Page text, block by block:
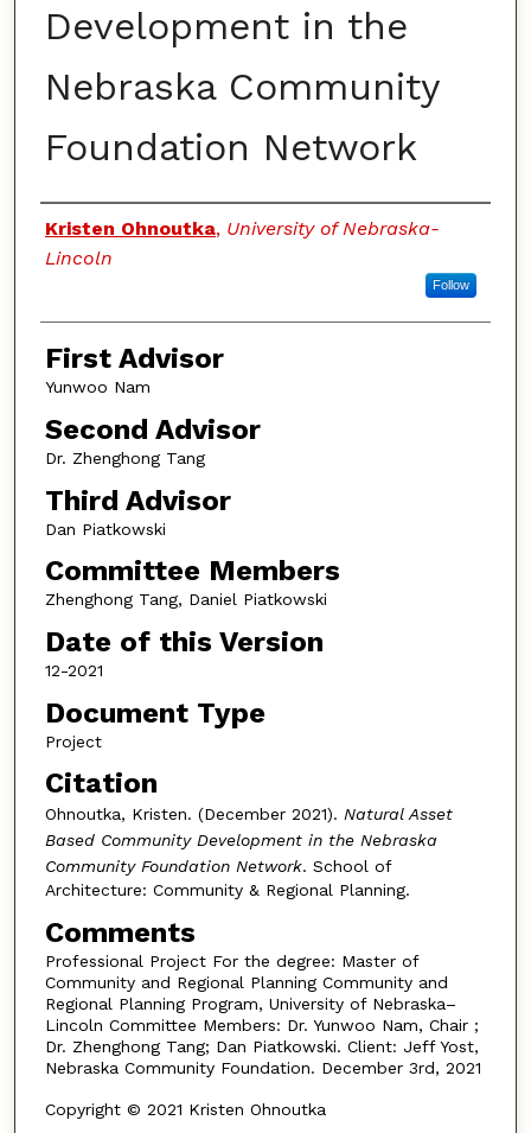
Development in the
Nebraska Community
Foundation Network
Authors
Kristen Ohnoutka, University of Nebraska-
Lincoln
Follow
First Advisor
Yunwoo Nam
Second Advisor
Dr. Zhenghong Tang
Third Advisor
Dan Piatkowski
Committee Members
Zhenghong Tang, Daniel Piatkowski
Date of this Version
12-2021
Document Type
Project
Citation
Ohnoutka, Kristen. (December 2021). Natural Asset
Based Community Development in the Nebraska
Community Foundation Network. School of
Architecture: Community & Regional Planning.
Comments
Professional Project For the degree: Master of
Community and Regional Planning Community and
Regional Planning Program, University of Nebraska–
Lincoln Committee Members: Dr. Yunwoo Nam, Chair ;
Dr. Zhenghong Tang; Dan Piatkowski. Client: Jeff Yost,
Nebraska Community Foundation. December 3rd, 2021
Copyright © 2021 Kristen Ohnoutka